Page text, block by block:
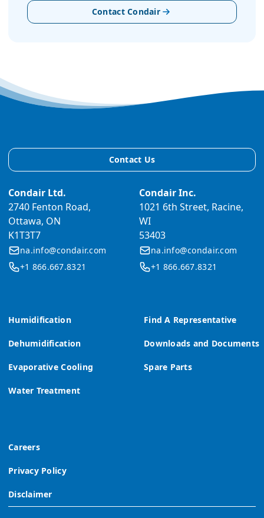
Contact Condair
Humidification
Dehumidification
Evaporative Cooling
Water Treatment
Find A Representative
Downloads and Documents
Spare Parts
Careers
Privacy Policy
Disclaimer
Contact Us
Condair Ltd.
2740 Fenton Road,
Ottawa, ON
K1T3T7
na.info@condair.com
+1 866.667.8321
Condair Inc.
1021 6th Street, Racine,
WI
53403
na.info@condair.com
+1 866.667.8321